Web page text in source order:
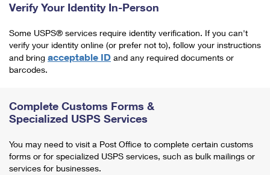
Verify Your Identity In-Person
Some USPS® services require identity verification. If you can't
verify your identity online (or prefer not to), follow your instructions
and bring acceptable ID and any required documents or
barcodes.
Complete Customs Forms &
Specialized USPS Services
You may need to visit a Post Office to complete certain customs
forms or for specialized USPS services, such as bulk mailings or
services for businesses.